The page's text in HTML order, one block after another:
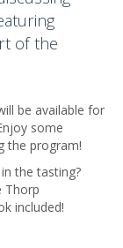
of the
be available for
some
the program!
the tasting?
Thorp
included!